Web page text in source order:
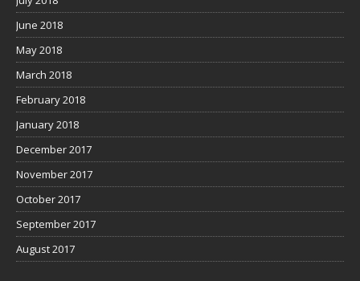
June 2018
May 2018
March 2018
February 2018
January 2018
December 2017
November 2017
October 2017
September 2017
August 2017